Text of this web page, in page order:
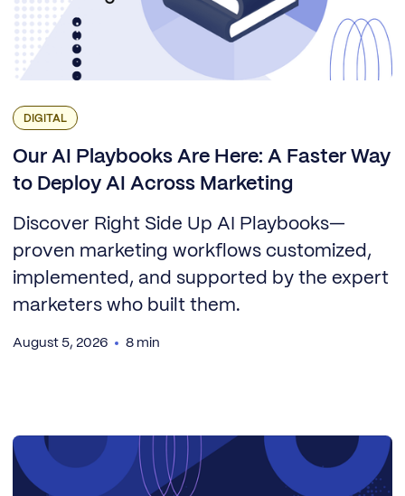
DIGITAL
Our AI Playbooks Are Here: A Faster Way
to Deploy AI Across Marketing
Discover Right Side Up AI Playbooks—
proven marketing workflows customized,
implemented, and supported by the expert
marketers who built them.
August 5, 2026 8 min